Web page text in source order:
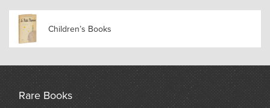
Pinnochio, Christopher Robin, Peter Pan and Wee Willie
Winkie. Though a newcomer to these shores, Billy Bee is a
favourite among the children of Australia and New Zealand.
Melbourne at Christmas 1945 – more than 11,000 copies
have been sold and his populaity is such that he is
appearing again in Australia this year’ (jacket).
Children’s Books
Rare Books